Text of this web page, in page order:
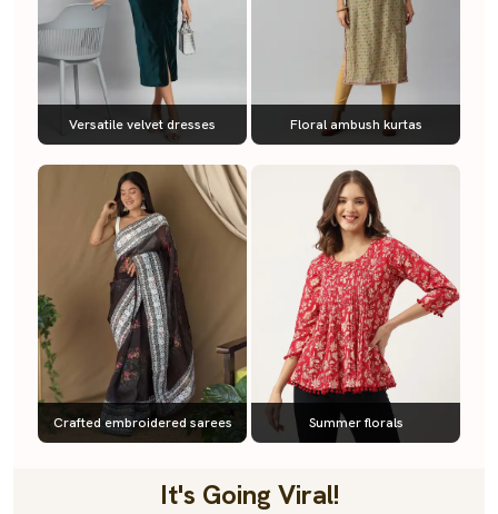
Versatile velvet dresses Floral ambush kurtas
Crafted embroidered sarees Summer florals
It's Going Viral!